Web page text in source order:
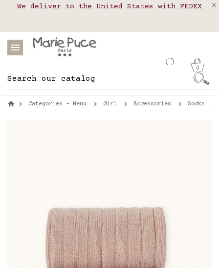
Our website is getting a break!
We deliver to the United States with FEDEX
Delivery in pick-up points in France,
0
Categories - Menu Girl Accessories Socks ,